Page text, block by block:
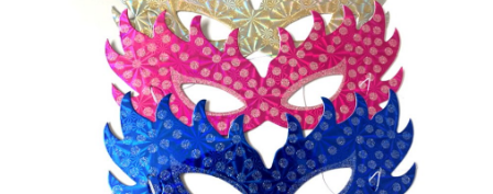
Party Supplies & Games
Pass the Parcel
Halloween